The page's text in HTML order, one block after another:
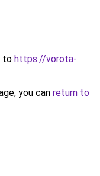
to https://vorota-
you can return to